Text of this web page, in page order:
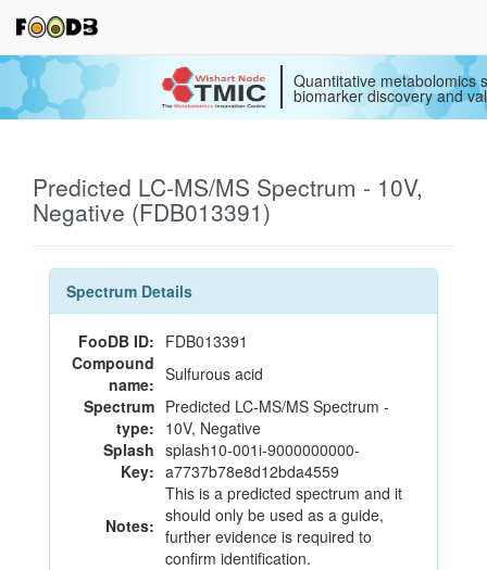
Quantitative metabolomics
biomarker discovery and
Predicted LC-MS/MS Spectrum - 10V,
Negative (FDB013391)
Spectrum Details
FooDB ID: FDB013391
Compound
name: Sulfurous acid
Spectrum
type:
Predicted LC-MS/MS Spectrum -
10V, Negative
Splash
Key:
splash10-001i-9000000000-
a7737b78e8d12bda4559
Notes:
This is a predicted spectrum and it
should only be used as a guide,
further evidence is required to
confirm identification.